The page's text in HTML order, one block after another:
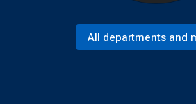
All departments and